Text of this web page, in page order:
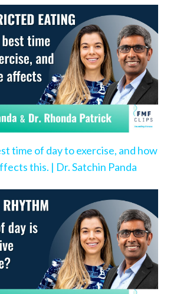
time of day to exercise, and how
this. | Dr. Satchin Panda